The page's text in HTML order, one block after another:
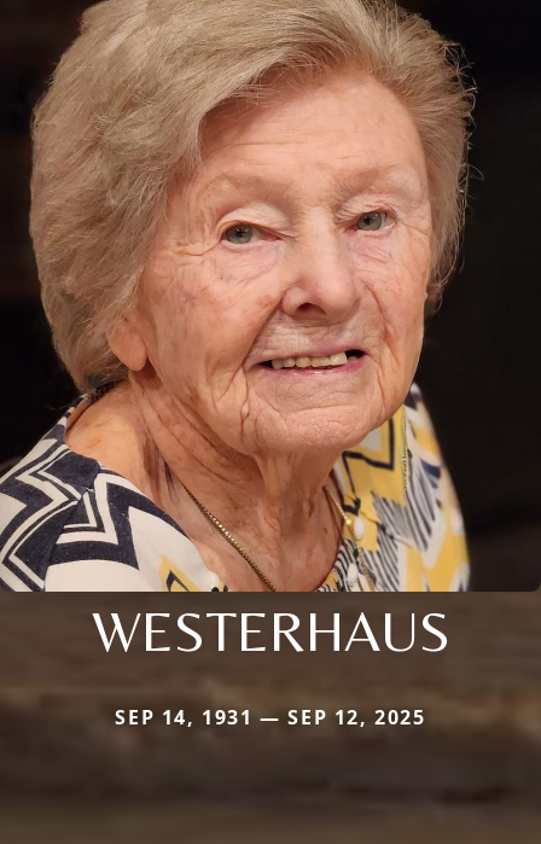
WESTERHAUS
SEP 14, 1931 — SEP 12, 2025